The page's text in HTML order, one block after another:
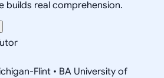
builds real comprehension.
Flint • BA University of